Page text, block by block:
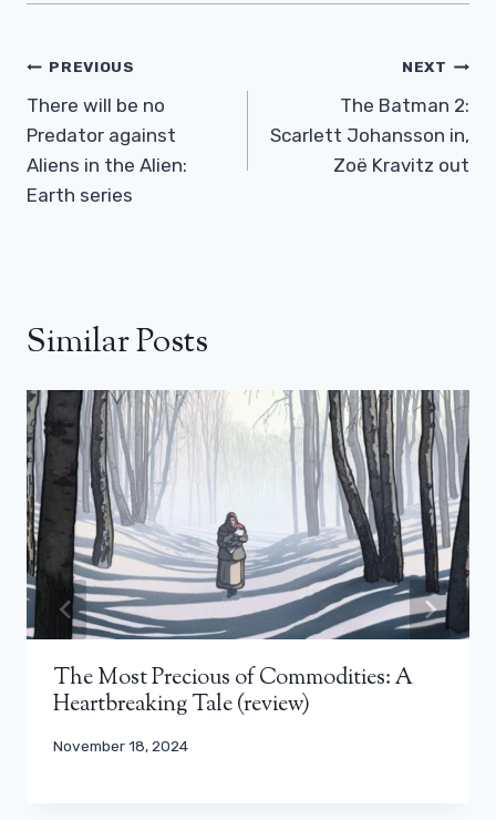
Post
Navigation
PREVIOUS
There will be no
Predator against
Aliens in the Alien:
Earth series
NEXT
The Batman 2:
Scarlett Johansson in,
Zoë Kravitz out
Similar Posts
The Most Precious of Commodities: A
Heartbreaking Tale (review)
November 18, 2024